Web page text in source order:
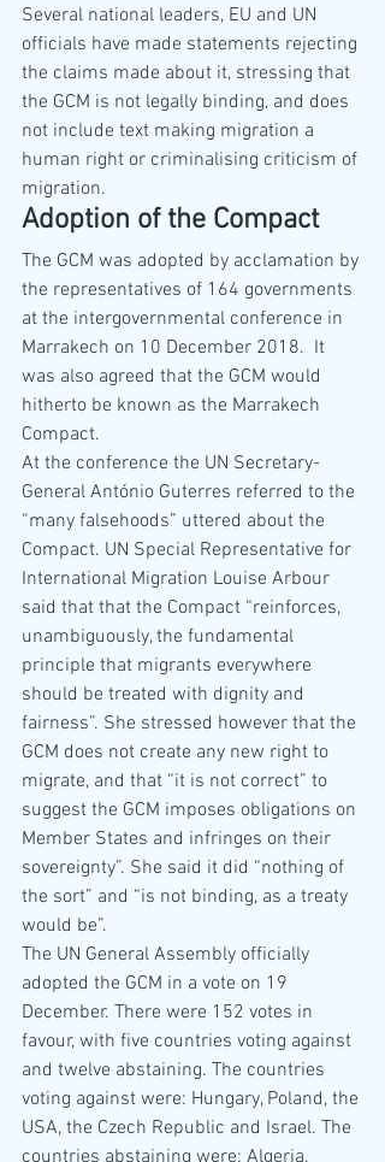
Several national leaders, EU and UN
officials have made statements rejecting
the claims made about it, stressing that
the GCM is not legally binding, and does
not include text making migration a
human right or criminalising criticism of
migration.
Adoption of the Compact
The GCM was adopted by acclamation by
the representatives of 164 governments
at the intergovernmental conference in
Marrakech on 10 December 2018.  It
was also agreed that the GCM would
hitherto be known as the Marrakech
Compact.
At the conference the UN Secretary-
General António Guterres referred to the
“many falsehoods” uttered about the
Compact. UN Special Representative for
International Migration Louise Arbour
said that that the Compact “reinforces,
unambiguously, the fundamental
principle that migrants everywhere
should be treated with dignity and
fairness”. She stressed however that the
GCM does not create any new right to
migrate, and that “it is not correct” to
suggest the GCM imposes obligations on
Member States and infringes on their
sovereignty”. She said it did “nothing of
the sort” and “is not binding, as a treaty
would be”.
The UN General Assembly officially
adopted the GCM in a vote on 19
December. There were 152 votes in
favour, with five countries voting against
and twelve abstaining. The countries
voting against were: Hungary, Poland, the
USA, the Czech Republic and Israel. The
countries abstaining were: Algeria,